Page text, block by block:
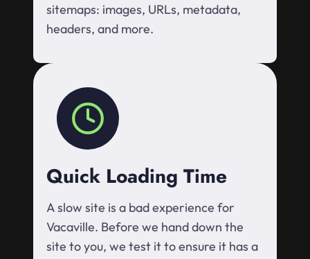
sitemaps: images, URLs, metadata,
headers, and more.
Quick Loading Time
A slow site is a bad experience for
Vacaville. Before we hand down the
site to you, we test it to ensure it has a